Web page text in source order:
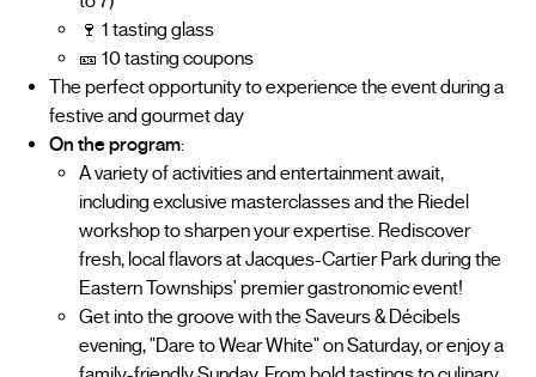
🍷 1 tasting glass
🎫 10 tasting coupons
The perfect opportunity to experience the event during a
festive and gourmet day
On the program:
A variety of activities and entertainment await,
including exclusive masterclasses and the Riedel
workshop to sharpen your expertise. Rediscover
fresh, local flavors at Jacques-Cartier Park during the
Eastern Townships' premier gastronomic event!
Get into the groove with the Saveurs & Décibels
evening, "Dare to Wear White" on Saturday, or enjoy a